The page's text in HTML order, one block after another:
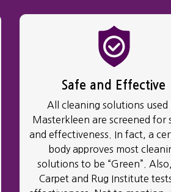
Safe and Effective
All cleaning solutions used
Masterkleen are screened for
and effectiveness. In fact, a
body approves most
solutions to be “Green”.
Carpet and Rug Institute